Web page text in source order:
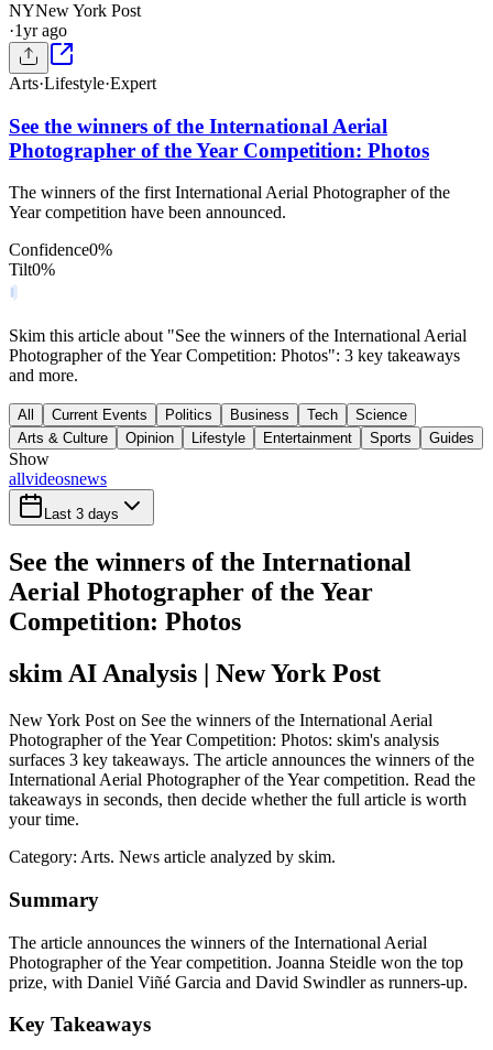
NYNew York Post
·1yr ago
Arts·Lifestyle·Expert
See the winners of the International Aerial
Photographer of the Year Competition: Photos
The winners of the first International Aerial Photographer of the
Year competition have been announced.
Confidence0%
Tilt0%
Skim this article about "See the winners of the International Aerial
Photographer of the Year Competition: Photos": 3 key takeaways
and more.
All Current Events Politics Business Tech
Science
Arts & Culture
Opinion Lifestyle Entertainment Sports Guides
Show
allvideosnews
Last 3 days
See the winners of the International
Aerial Photographer of the Year
Competition: Photos
skim AI Analysis | New York Post
New York Post on See the winners of the International Aerial
Photographer of the Year Competition: Photos: skim's analysis
surfaces 3 key takeaways. The article announces the winners of the
International Aerial Photographer of the Year competition. Read the
takeaways in seconds, then decide whether the full article is worth
your time.
Category: Arts. News article analyzed by skim.
Summary
The article announces the winners of the International Aerial
Photographer of the Year competition. Joanna Steidle won the top
prize, with Daniel Viñé Garcia and David Swindler as runners-up.
Key Takeaways